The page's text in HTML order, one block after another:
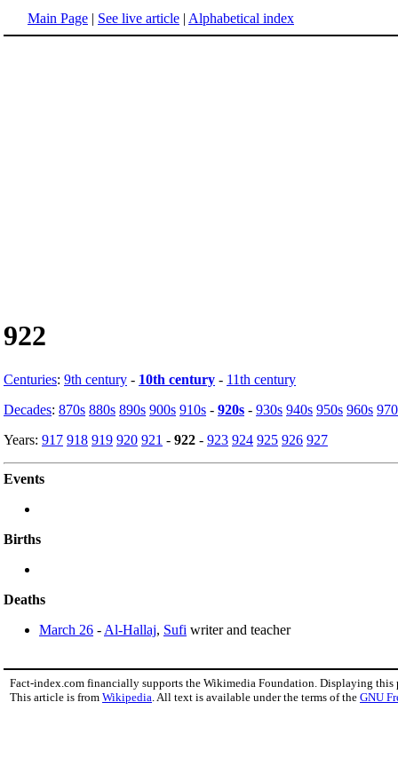
Main Page | See live article | Alphabetical index
922
Centuries: 9th century - 10th century - 11th century
Decades: 870s 880s 890s 900s 910s - 920s - 930s 940s 950s 960s
Years: 917 918 919 920 921 - 922 - 923 924 925 926 927
Events
Births
Deaths
March 26 - Al-Hallaj, Sufi writer and teacher
Fact-index.com financially supports the Wikimedia Foundation. Displaying this
This article is from Wikipedia . All text is available under the terms of the GNU